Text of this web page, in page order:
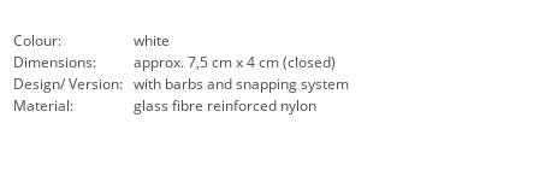
Colour:
white
Dimensions:
approx. 7,5 cm x 4 cm (closed)
Design/ Version: with barbs and snapping system
Material:
glass fibre reinforced nylon